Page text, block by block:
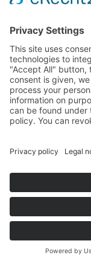
Link
Company
Careers
News
Partners
Trustcenter
Terms &
Data Protection
Imprint
Glossary